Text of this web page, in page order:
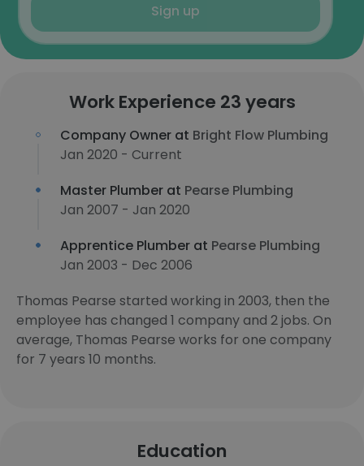
Sign up
Work Experience 23 years
Company Owner at Bright Flow Plumbing
Jan 2020 - Current
Master Plumber at Pearse Plumbing
Jan 2007 - Jan 2020
Apprentice Plumber at Pearse Plumbing
Jan 2003 - Dec 2006
Thomas Pearse started working in 2003, then the
employee has changed 1 company and 2 jobs. On
average, Thomas Pearse works for one company
for 7 years 10 months.
Education